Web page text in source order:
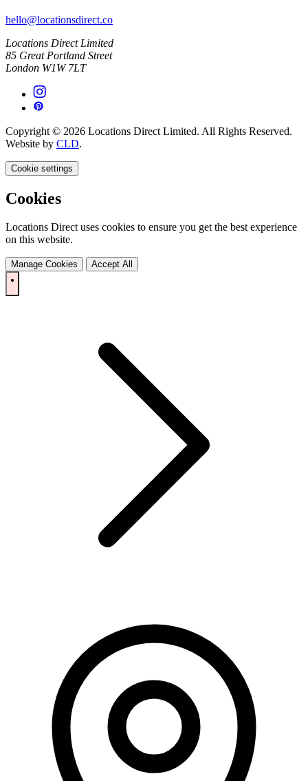
hello@locationsdirect.co
Locations Direct Limited
85 Great Portland Street
London W1W 7LT
Copyright © 2026 Locations Direct Limited. All Rights Reserved.
Website by CLD.
Cookie settings
Cookies
Locations Direct uses cookies to ensure you get the best experience
on this website.
Manage Cookies Accept All